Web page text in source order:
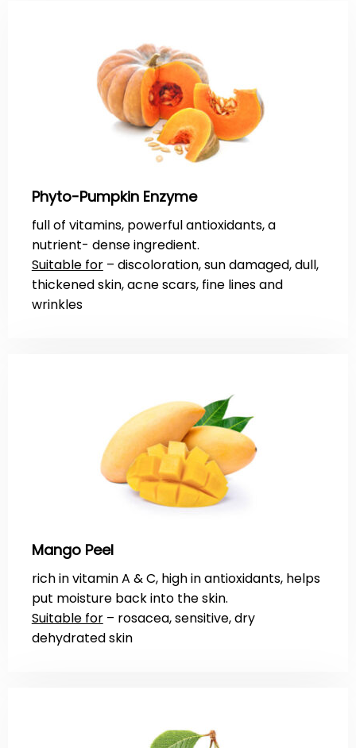
Phyto-Pumpkin Enzyme
full of vitamins, powerful antioxidants, a
nutrient- dense ingredient.
Suitable for– discoloration, sun damaged, dull,
thickened skin, acne scars, fine lines and
wrinkles
Mango Peel
rich in vitamin A & C, high in antioxidants, helps
put moisture back into the skin.
Suitable for– rosacea, sensitive, dry
dehydrated skin